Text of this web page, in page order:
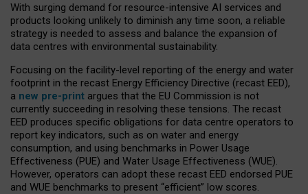
With surging demand for resource-intensive AI services and
products looking unlikely to diminish any time soon, a reliable
strategy is needed to assess and balance the expansion of
data centres with environmental sustainability.
Focusing on the facility-level reporting of the energy and water
footprint in the recast Energy Efficiency Directive (recast EED),
a new pre-print argues that the EU Commission is not
currently succeeding in resolving these tensions. The recast
EED produces specific obligations for data centre operators to
report key indicators, such as on water and energy
consumption, and using benchmarks in Power Usage
Effectiveness (PUE) and Water Usage Effectiveness (WUE).
However, operators can adopt these recast EED endorsed PUE
and WUE benchmarks to present “efficient” low scores.